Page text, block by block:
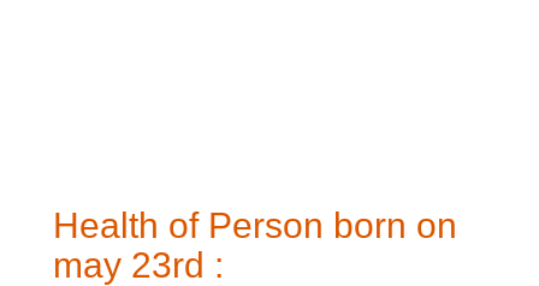
Health of Person born on
may 23rd :